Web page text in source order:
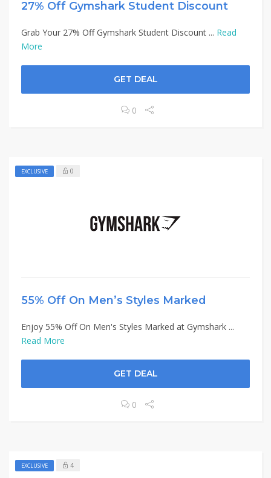
27% Off Gymshark Student Discount
Grab Your 27% Off Gymshark Student Discount ... Read
More
GET DEAL
0
EXCLUSIVE 0
55% Off On Men’s Styles Marked
Enjoy 55% Off On Men's Styles Marked at Gymshark ...
Read More
GET DEAL
0
EXCLUSIVE 4